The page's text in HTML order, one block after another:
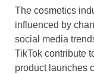
The cosmetics
influenced by
social media
TikTok contribute
product launches